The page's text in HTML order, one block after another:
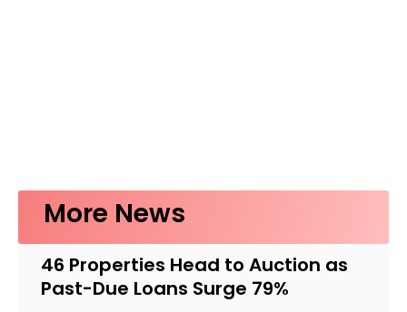
More News
46 Properties Head to Auction as
Past-Due Loans Surge 79%